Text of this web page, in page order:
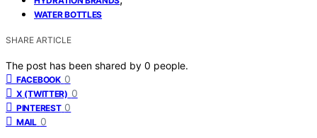
WATER BOTTLES
SHARE ARTICLE
The post has been shared by 0 people.
FACEBOOK 0
X (TWITTER) 0
PINTEREST 0
MAIL 0